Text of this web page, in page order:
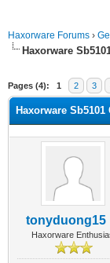
Haxorware Forums ›
Haxorware
Pages (4): 1 2 3
Haxorware
tonyduong15
Haxorware